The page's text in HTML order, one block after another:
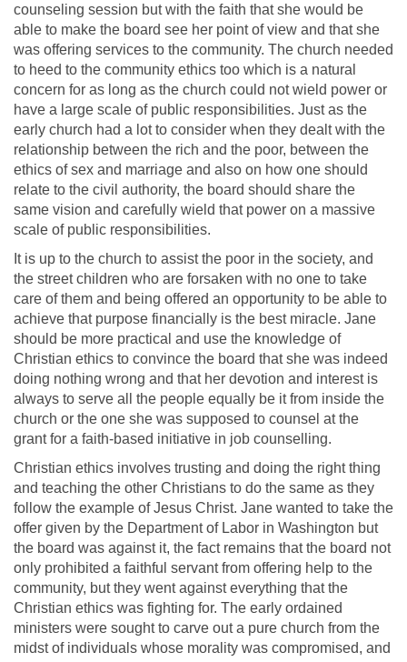
counseling session but with the faith that she would be
able to make the board see her point of view and that she
was offering services to the community. The church needed
to heed to the community ethics too which is a natural
concern for as long as the church could not wield power or
have a large scale of public responsibilities. Just as the
early church had a lot to consider when they dealt with the
relationship between the rich and the poor, between the
ethics of sex and marriage and also on how one should
relate to the civil authority, the board should share the
same vision and carefully wield that power on a massive
scale of public responsibilities.
It is up to the church to assist the poor in the society, and
the street children who are forsaken with no one to take
care of them and being offered an opportunity to be able to
achieve that purpose financially is the best miracle. Jane
should be more practical and use the knowledge of
Christian ethics to convince the board that she was indeed
doing nothing wrong and that her devotion and interest is
always to serve all the people equally be it from inside the
church or the one she was supposed to counsel at the
grant for a faith-based initiative in job counselling.
Christian ethics involves trusting and doing the right thing
and teaching the other Christians to do the same as they
follow the example of Jesus Christ. Jane wanted to take the
offer given by the Department of Labor in Washington but
the board was against it, the fact remains that the board not
only prohibited a faithful servant from offering help to the
community, but they went against everything that the
Christian ethics was fighting for. The early ordained
ministers were sought to carve out a pure church from the
midst of individuals whose morality was compromised, and